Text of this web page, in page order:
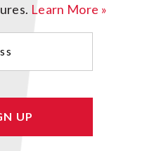
Learn More »